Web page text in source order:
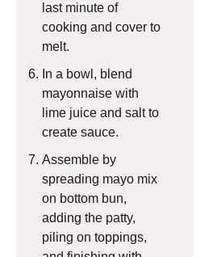
last minute of
cooking and cover to
melt.
In a bowl, blend
mayonnaise with
lime juice and salt to
create sauce.
Assemble by
spreading mayo mix
on bottom bun,
adding the patty,
piling on toppings,